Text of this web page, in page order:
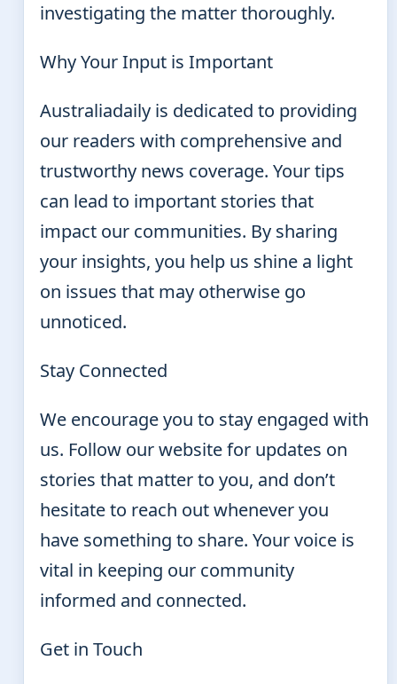
investigating the matter thoroughly.
Why Your Input is Important
Australiadaily is dedicated to providing
our readers with comprehensive and
trustworthy news coverage. Your tips
can lead to important stories that
impact our communities. By sharing
your insights, you help us shine a light
on issues that may otherwise go
unnoticed.
Stay Connected
We encourage you to stay engaged with
us. Follow our website for updates on
stories that matter to you, and don’t
hesitate to reach out whenever you
have something to share. Your voice is
vital in keeping our community
informed and connected.
Get in Touch